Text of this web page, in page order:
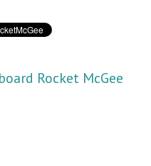
Rocket McGee